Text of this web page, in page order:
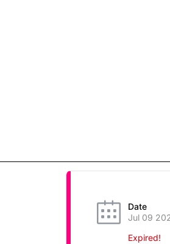
Date
Jul 09
Expired!